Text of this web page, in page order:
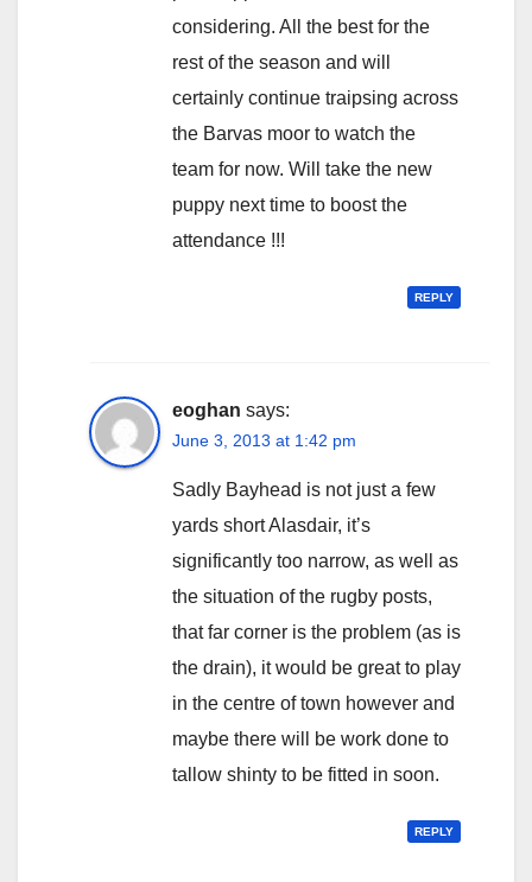
considering. All the best for the
rest of the season and will
certainly continue traipsing across
the Barvas moor to watch the
team for now. Will take the new
puppy next time to boost the
attendance !!!
REPLY
eoghan says:
June 3, 2013 at 1:42 pm
Sadly Bayhead is not just a few
yards short Alasdair, it’s
significantly too narrow, as well as
the situation of the rugby posts,
that far corner is the problem (as is
the drain), it would be great to play
in the centre of town however and
maybe there will be work done to
tallow shinty to be fitted in soon.
REPLY